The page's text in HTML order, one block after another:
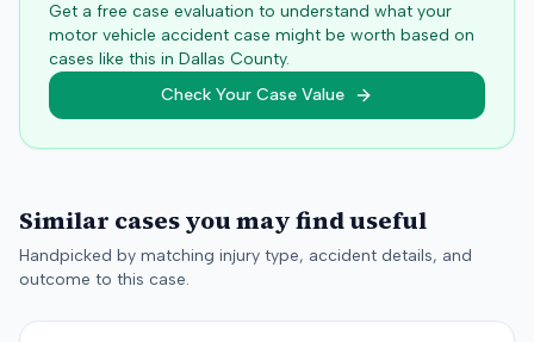
Get a free case evaluation to understand what your
motor vehicle accident case might be worth based on
cases like this in Dallas County.
Check Your Case Value
Similar cases you may find useful
Handpicked by matching injury type, accident details, and
outcome to this case.